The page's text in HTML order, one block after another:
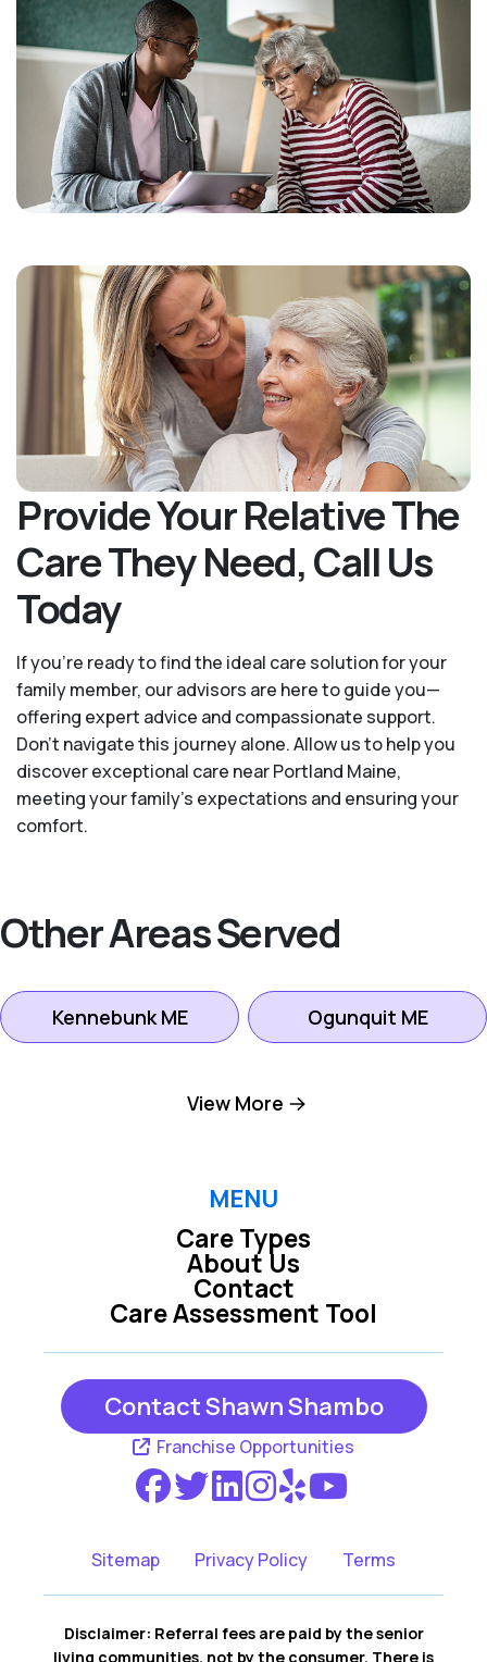
Provide Your Relative The
Care They Need, Call Us
Today
If you’re ready to find the ideal care solution for your
family member, our advisors are here to guide you—
offering expert advice and compassionate support.
Don't navigate this journey alone. Allow us to help you
discover exceptional care near Portland Maine,
meeting your family's expectations and ensuring your
comfort.
Other Areas Served
Kennebunk ME Ogunquit ME
Westbrook ME
York ME
View More
MENU
Care Types
Care Assessment Tool
About Us
Contact
Contact Shawn Shambo
Franchise Opportunities
Sitemap Privacy Policy Terms
Disclaimer: Referral fees are paid by the senior
living communities, not by the consumer. There is